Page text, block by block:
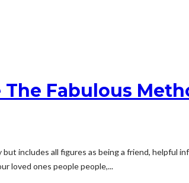
Fabulous
includes all figures as being a friend, helpful
loved ones people people,...